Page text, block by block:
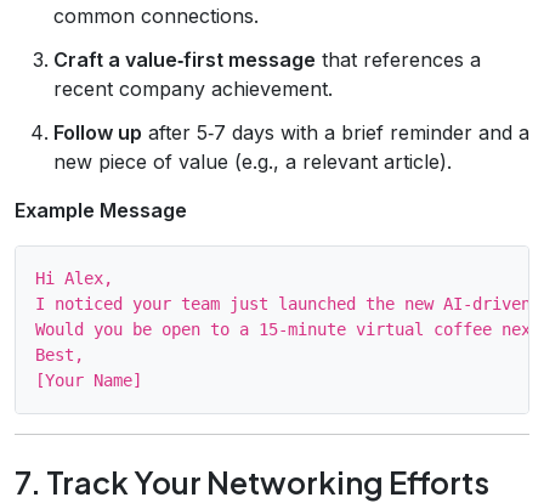
common connections.
Craft a value‑first message that references a
recent company achievement.
Follow up after 5‑7 days with a brief reminder and a
new piece of value (e.g., a relevant article).
Example Message
Hi Alex,
I noticed your team just launched the new
Would you be open to a 15‑minute virtual coffee next
Best,
7. Track Your Networking Efforts